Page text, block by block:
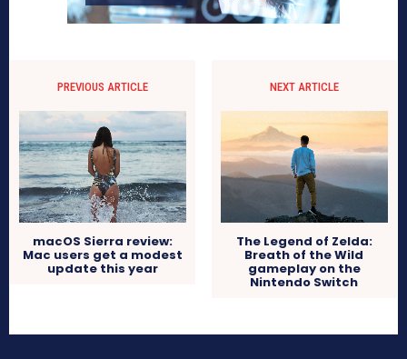
PREVIOUS ARTICLE
macOS Sierra review:
Mac users get a modest
update this year
NEXT ARTICLE
The Legend of Zelda:
Breath of the Wild
gameplay on the
Nintendo Switch